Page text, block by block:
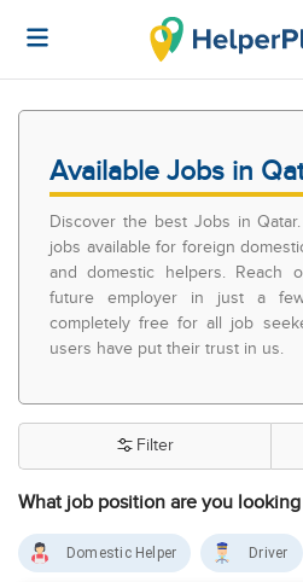
Available Jobs in
Discover the best Jobs in
jobs available for foreign
and domestic helpers. Reach
future employer in just a
completely free for all job
users have put their trust in us.
What job position are you
Filter
Domestic Helper Driver